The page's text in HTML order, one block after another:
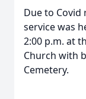
Due to
service was
2:00 p.m. at
Church with
Cemetery.